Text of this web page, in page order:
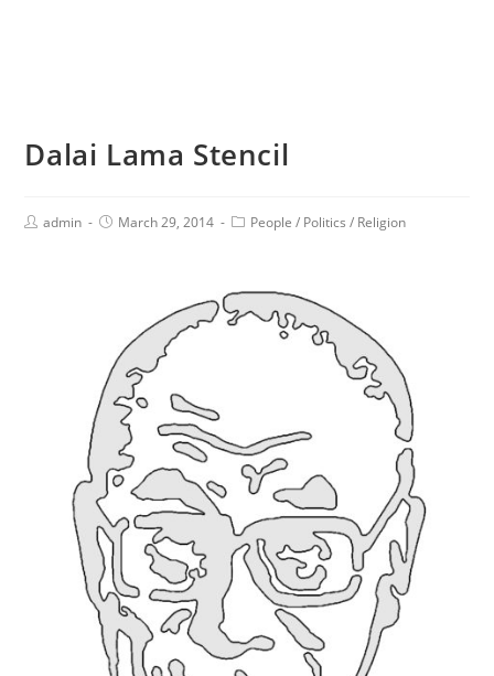
Dalai Lama Stencil
admin March 29, 2014 People / Politics / Religion